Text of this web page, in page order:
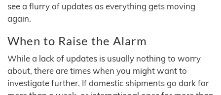
see a flurry of updates as everything gets moving
again.
When to Raise the Alarm
While a lack of updates is usually nothing to worry
about, there are times when you might want to
investigate further. If domestic shipments go dark for